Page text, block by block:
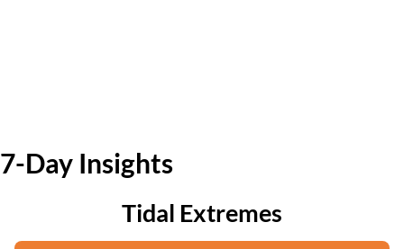
7-Day Insights
Tidal Extremes